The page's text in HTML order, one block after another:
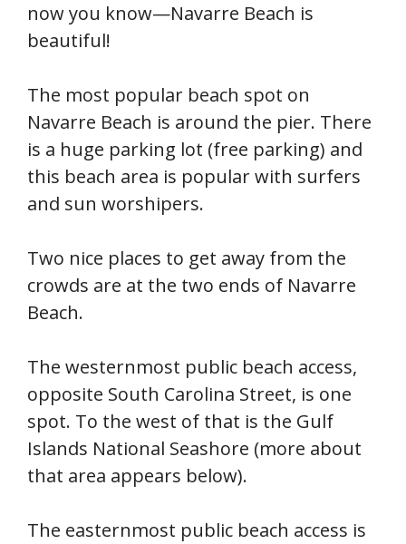
now you know—Navarre Beach is
beautiful!
The most popular beach spot on
Navarre Beach is around the pier. There
is a huge parking lot (free parking) and
this beach area is popular with surfers
and sun worshipers.
Two nice places to get away from the
crowds are at the two ends of Navarre
Beach.
The westernmost public beach access,
opposite South Carolina Street, is one
spot. To the west of that is the Gulf
Islands National Seashore (more about
that area appears below).
The easternmost public beach access is